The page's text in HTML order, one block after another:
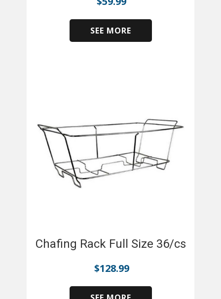
SEE MORE
Chafing Rack Full Size 36/cs
$128.99